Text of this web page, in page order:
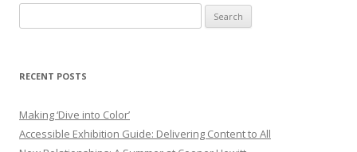
for:
RECENT POSTS
Making ‘Dive into Color’
Accessible Exhibition Guide: Delivering Content to All